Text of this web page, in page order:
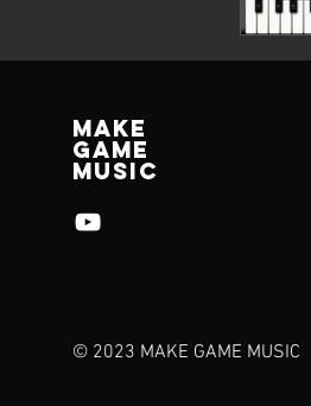
Make
Game
Music
© 2023 MAKE GAME MUSIC